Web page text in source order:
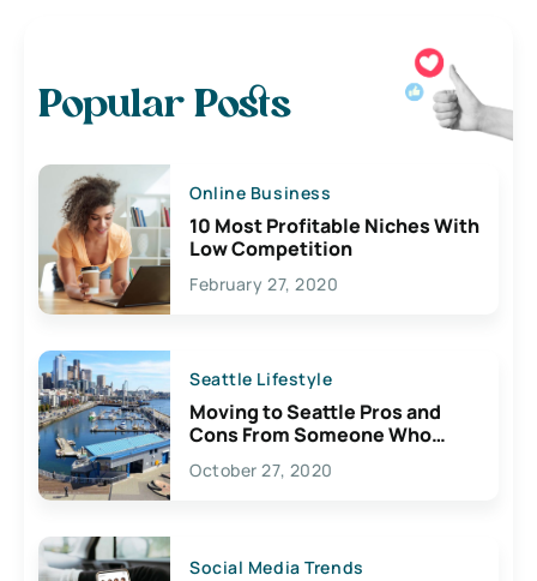
Popular Posts
Online Business
10 Most Profitable Niches With
Low Competition
February 27, 2020
Seattle Lifestyle
Moving to Seattle Pros and
Cons From Someone Who
Lives Here
October 27, 2020
Social Media Trends